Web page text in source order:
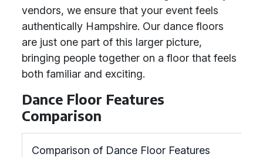
vendors, we ensure that your event feels
authentically Hampshire. Our dance floors
are just one part of this larger picture,
bringing people together on a floor that feels
both familiar and exciting.
Dance Floor Features
Comparison
Comparison of Dance Floor Features